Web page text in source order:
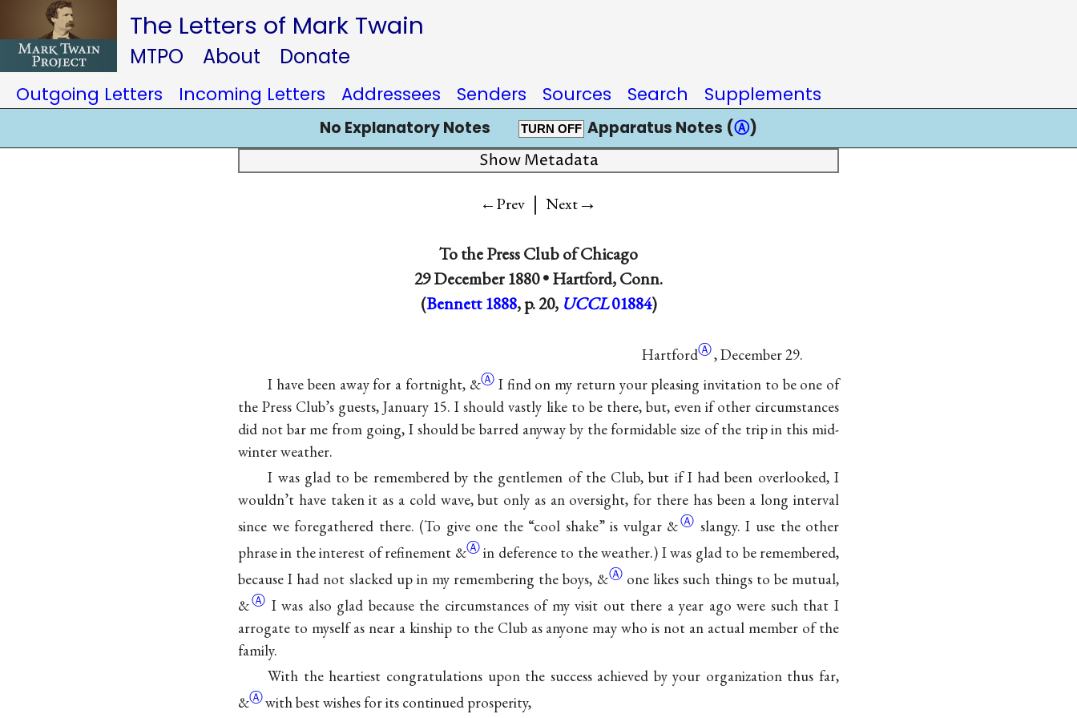
The Letters of Mark Twain
MTPO About Donate
Outgoing Letters Incoming Letters Addressees Senders Sources Search Supplements
No Explanatory Notes TURN OFF Apparatus Notes (Ⓐ)
Show Metadata
←Prev | Next→
Tothe Press Club of Chicago
29 December 1880 •Hartford, Conn.
(Bennett 1888, p. 20, UCCL 01884)
HartfordⒶ, December 29.
I have been away for a fortnight, &Ⓐ I find on my return your pleasing invitation to be one of
the Press Club’s guests, January 15. I should vastly like to be there, but, even if other circumstances
did not bar me from going, I should be barred anyway by the formidable size of the trip in this mid-
winter weather.
I was glad to be remembered by the gentlemen of the Club, but if I had been overlooked, I
wouldn’t have taken it as a cold wave, but only as an oversight, for there has been a long interval
since we foregathered there. (To give one the “cool shake” is vulgar &Ⓐ slangy. I use the other
phrase in the interest of refinement &Ⓐin deference to the weather.) I was glad to be remembered,
because I had not slacked up in my remembering the boys, &Ⓐ one likes such things to be mutual,
&Ⓐ I was also glad because the circumstances of my visit out there a year ago were such that I
arrogate to myself as near a kinship to the Club as anyone may who is not an actual member of the
family.
With the heartiest congratulations upon the success achieved by your organization thus far,
&Ⓐwith best wishes for its continued prosperity,